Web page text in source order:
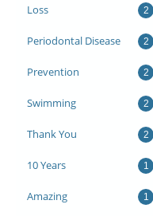
Loss 2
Periodontal Disease 2
Prevention 2
Swimming 2
Thank You 2
10 Years 1
Amazing 1